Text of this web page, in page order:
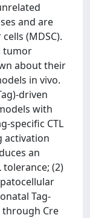
and are
(MDSC).
tumor
about their
in vivo.
driven
with
specific CTL
activation
an
(2)
Tag-
through Cre